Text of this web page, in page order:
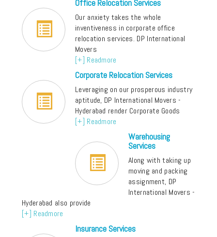
Office Relocation Services
Our anxiety takes the whole
inventiveness in corporate office
relocation services. DP International
Movers
[+] Readmore
Corporate Relocation Services
Leveraging on our prosperous industry
aptitude, DP International Movers -
Hyderabad render Corporate Goods
[+] Readmore
Warehousing
Services
Along with taking up
moving and packing
assignment, DP
International Movers -
Hyderabad also provide
[+] Readmore
Insurance Services